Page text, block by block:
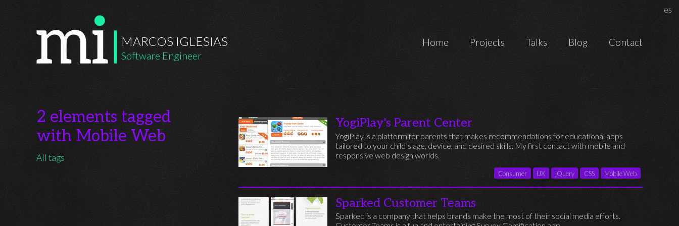
MARCOS IGLESIAS
Software Engineer
Marcos Iglesias Software Engineer
Home Projects Talks Blog Contact
es
2 elements tagged
with Mobile Web
All tags
YogiPlay's Parent Center
YogiPlay is a platform for parents that makes recommendations for educational apps
tailored to your child’s age, device, and desired skills. My first contact with mobile and
responsive web design worlds.
Mobile Web
CSS
jQuery
UX
Consumer
Sparked Customer Teams
Sparked is a company that helps brands make the most of their social media efforts.